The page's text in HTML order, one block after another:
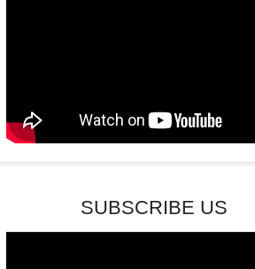
SUBSCRIBE US